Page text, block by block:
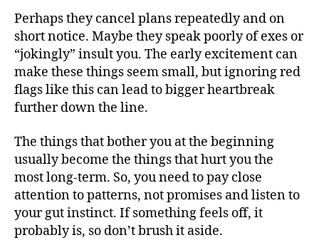
Perhaps they cancel plans repeatedly and on
short notice. Maybe they speak poorly of exes or
“jokingly” insult you. The early excitement can
make these things seem small, but ignoring red
flags like this can lead to bigger heartbreak
further down the line.
The things that bother you at the beginning
usually become the things that hurt you the
most long-term. So, you need to pay close
attention to patterns, not promises and listen to
your gut instinct. If something feels off, it
probably is, so don’t brush it aside.